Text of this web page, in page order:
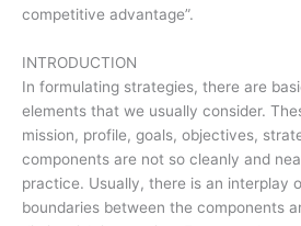
competitive advantage”.
INTRODUCTION
In formulating strategies, there are
elements that we usually consider.
mission, profile, goals, objectives,
components are not so cleanly and
practice. Usually, there is an interplay
boundaries between the components